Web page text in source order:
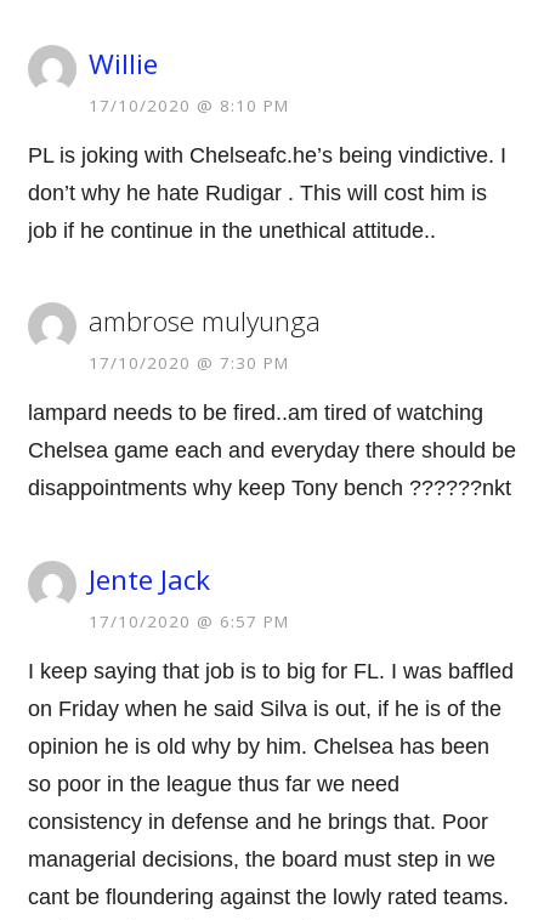
Willie
17/10/2020 @ 8:10 PM
PL is joking with Chelseafc.he’s being vindictive. I
don’t why he hate Rudigar . This will cost him is
job if he continue in the unethical attitude..
ambrose mulyunga
17/10/2020 @ 7:30 PM
lampard needs to be fired..am tired of watching
Chelsea game each and everyday there should be
disappointments why keep Tony bench ??????nkt
Jente Jack
17/10/2020 @ 6:57 PM
I keep saying that job is to big for FL. I was baffled
on Friday when he said Silva is out, if he is of the
opinion he is old why by him. Chelsea has been
so poor in the league thus far we need
consistency in defense and he brings that. Poor
managerial decisions, the board must step in we
cant be floundering against the lowly rated teams.